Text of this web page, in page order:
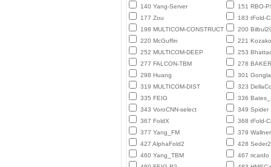
140 Yang-Server
151 RBO-
177 Zou
183 tFold-
198 MULTICOM-CONSTRUCT
200
220 McGuffin
221
252 MULTICOM-DEEP
253
277 FALCON-TBM
278
298 Huang
301
319 MULTICOM-DIST
323
335 FEIG
336
343 VoroCNN-select
349 Spider
367 FoldX
368 tFold-
377 Yang_FM
379 Wallner
427 AlphaFold2
428
460 Yang_TBM
467 ricardo